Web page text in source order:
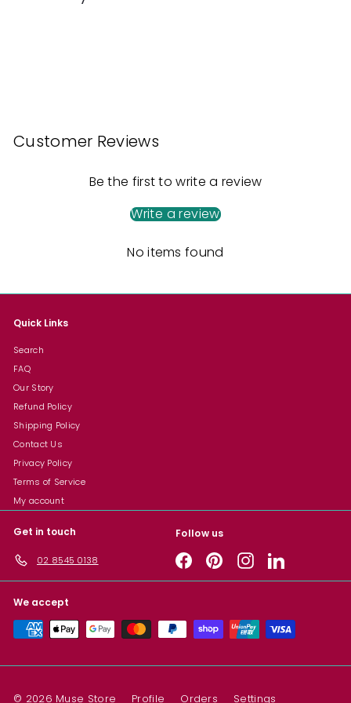
Customer Reviews
Be the first to write a review
Write a review
No items found
Quick Links
Search
FAQ
Our Story
Refund Policy
Shipping Policy
Contact Us
Privacy Policy
Terms of Service
My account
Get in touch
02 8545 0138
Follow us
FacebookPinterestInstagramLinkedIn
We accept
© 2026 Muse Store Profile Orders Settings